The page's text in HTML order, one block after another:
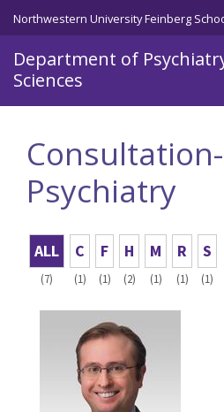
Skip to main content
Northwestern University Feinberg
Department of
Sciences
Psychiatry
ALL
(7)
C
(1)
F
(1)
H
(2)
M
(1)
R
(1)
S
(1)